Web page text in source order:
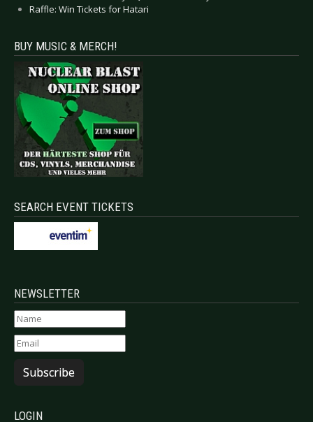
Raffle: Win Tickets for Hatari
BUY MUSIC & MERCH!
SEARCH EVENT TICKETS
NEWSLETTER
Subscribe
LOGIN